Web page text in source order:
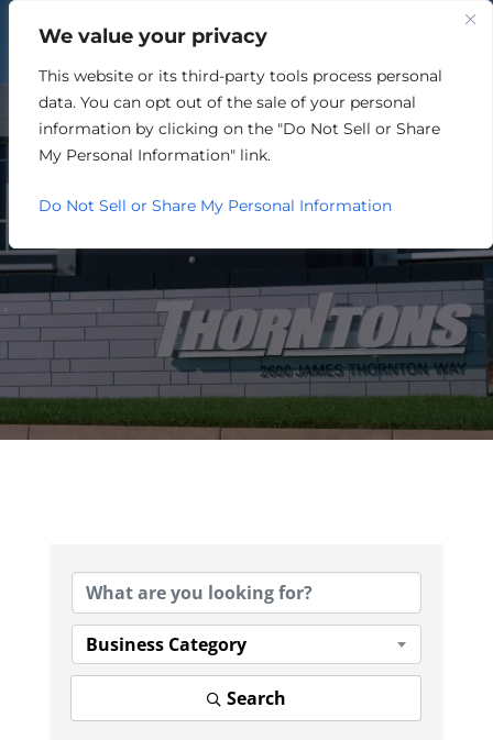
We value your privacy
This website or its third-party tools process personal
data. You can opt out of the sale of your personal
information by clicking on the "Do Not Sell or Share
My Personal Information" link.
Do Not Sell or Share My Personal Information
TECHNOLOGY
Business Category
Search